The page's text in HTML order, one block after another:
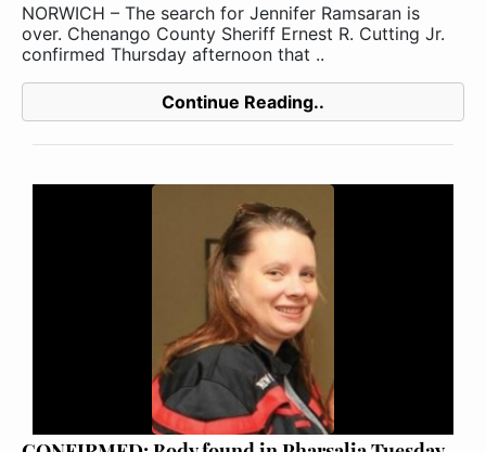
NORWICH – The search for Jennifer Ramsaran is
over. Chenango County Sheriff Ernest R. Cutting Jr.
confirmed Thursday afternoon that ..
Continue Reading..